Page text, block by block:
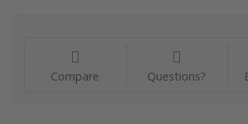
Compare Questions?